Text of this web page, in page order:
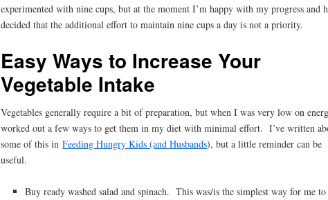
experimented with nine cups, but at the moment I’m happy with my progress and
decided that the additional effort to maintain nine cups a day is not a priority.
Easy Ways to Increase Your
Vegetable Intake
Vegetables generally require a bit of preparation, but when I was very low on
worked out a few ways to get them in my diet with minimal effort. I’ve written
some of this inFeeding Hungry Kids (and Husbands), but a little reminder can be
useful.
Buy ready washed salad and spinach. This was/is the simplest way for me to